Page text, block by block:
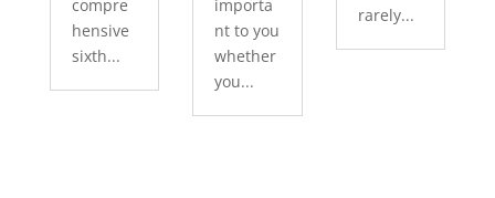
compre
hensive
sixth...
importa
nt to you
whether
you...
rarely...